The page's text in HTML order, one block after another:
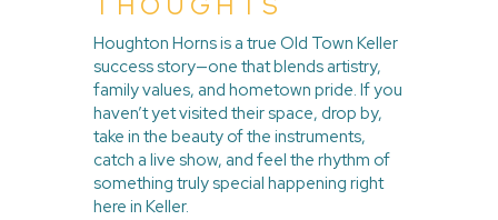
Houghton Horns is a true Old Town Keller
success story—one that blends artistry,
family values, and hometown pride. If you
haven’t yet visited their space, drop by,
take in the beauty of the instruments,
catch a live show, and feel the rhythm of
something truly special happening right
here in Keller.